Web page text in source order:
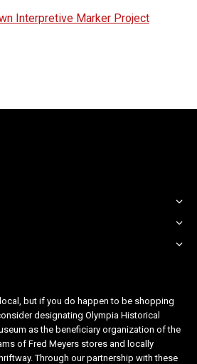
Interpretive Marker Project
but if you do happen to be shopping
designating Olympia Historical
as the beneficiary organization of the
of Fred Meyers stores and locally
Through our partnership with these